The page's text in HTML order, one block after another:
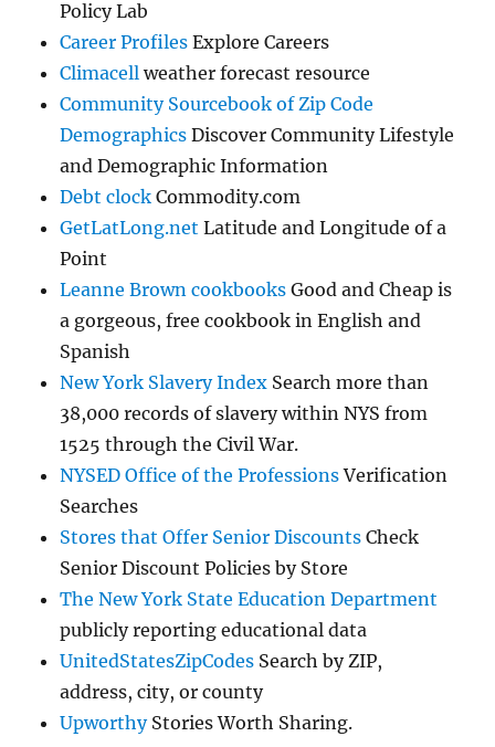
Policy Lab
Career Profiles Explore Careers
Climacell weather forecast resource
Community Sourcebook of Zip Code
Demographics Discover Community Lifestyle
and Demographic Information
Debt clock Commodity.com
GetLatLong.net Latitude and Longitude of a
Point
Leanne Brown cookbooks Good and Cheap is
a gorgeous, free cookbook in English and
Spanish
New York Slavery Index Search more than
38,000 records of slavery within NYS from
1525 through the Civil War.
NYSED Office of the ProfessionsVerification
Searches
Stores that Offer Senior Discounts Check
Senior Discount Policies by Store
The New York State Education Department
publicly reporting educational data
UnitedStatesZipCodes Search by ZIP,
address, city, or county
UpworthyStories Worth Sharing.